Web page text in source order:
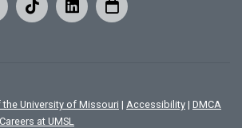
the University of Missouri | Accessibility | DMCA
Careers at UMSL